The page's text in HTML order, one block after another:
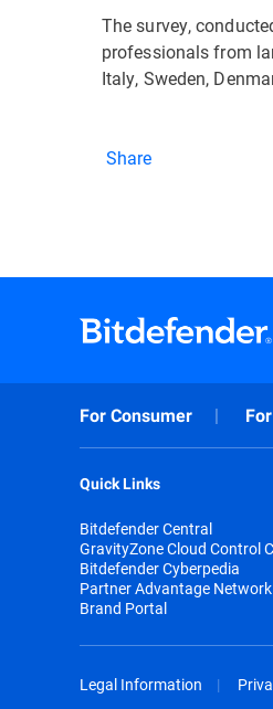
The survey,
professionals from
Italy, Sweden,
Share
For Consumer
Quick Links
Bitdefender Central
GravityZone Cloud Control
Bitdefender Cyberpedia
Partner Advantage
Brand Portal
Legal Information